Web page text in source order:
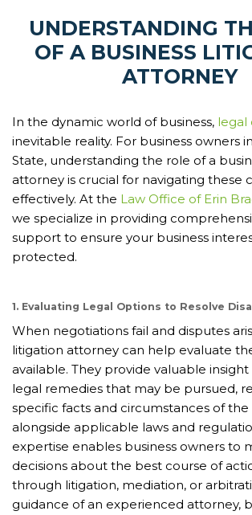
UNDERSTANDING
OF A BUSINESS
ATTORNEY
In the dynamic world of business, legal
inevitable reality. For business owners
State, understanding the role of a
attorney is crucial for navigating these
effectively. At the Law Office of Erin
we specialize in providing
support to ensure your business
protected.
1. Evaluating Legal Options to Resolve
When negotiations fail and disputes
litigation attorney can help evaluate
available. They provide valuable
legal remedies that may be pursued,
specific facts and circumstances of
alongside applicable laws and
expertise enables business owners to
decisions about the best course of
through litigation, mediation, or
guidance of an experienced attorney,